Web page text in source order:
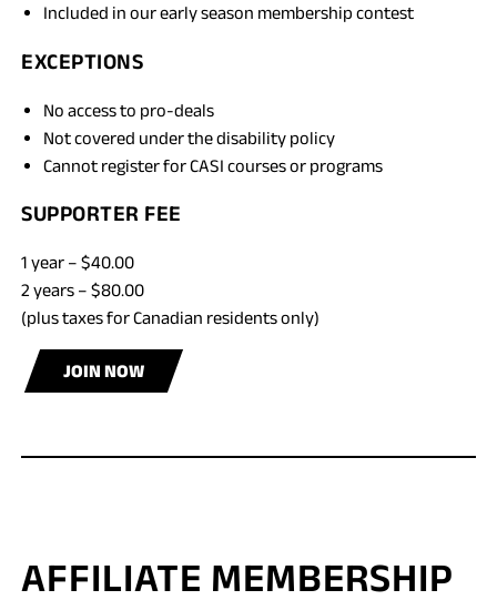
Included in our early season membership contest
EXCEPTIONS
No access to pro-deals
Not covered under the disability policy
Cannot register for CASI courses or programs
SUPPORTER FEE
1 year – $40.00
2 years – $80.00
(plus taxes for Canadian residents only)
JOIN NOW
AFFILIATE MEMBERSHIP